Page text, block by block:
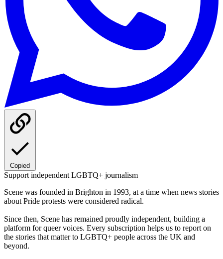
Copied
Support independent LGBTQ+ journalism
Scene was founded in Brighton in 1993, at a time when news stories
about Pride protests were considered radical.
Since then, Scene has remained proudly independent, building a
platform for queer voices. Every subscription helps us to report on
the stories that matter to LGBTQ+ people across the UK and
beyond.